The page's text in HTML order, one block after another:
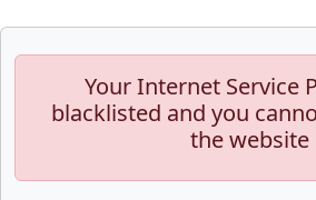
Your Internet Service
blacklisted and you
the website